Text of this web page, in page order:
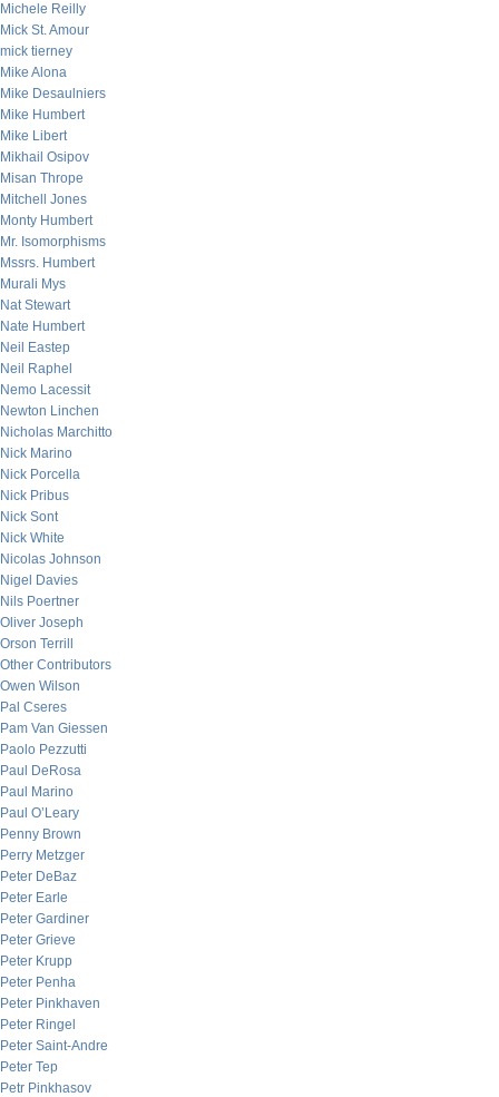
Michele Reilly
Mick St. Amour
mick tierney
Mike Alona
Mike Desaulniers
Mike Humbert
Mike Libert
Mikhail Osipov
Misan Thrope
Mitchell Jones
Monty Humbert
Mr. Isomorphisms
Mssrs. Humbert
Murali Mys
Nat Stewart
Nate Humbert
Neil Eastep
Neil Raphel
Nemo Lacessit
Newton Linchen
Nicholas Marchitto
Nick Marino
Nick Porcella
Nick Pribus
Nick Sont
Nick White
Nicolas Johnson
Nigel Davies
Nils Poertner
Oliver Joseph
Orson Terrill
Other Contributors
Owen Wilson
Pal Cseres
Pam Van Giessen
Paolo Pezzutti
Paul DeRosa
Paul Marino
Paul O’Leary
Penny Brown
Perry Metzger
Peter DeBaz
Peter Earle
Peter Gardiner
Peter Grieve
Peter Krupp
Peter Penha
Peter Pinkhaven
Peter Ringel
Peter Saint-Andre
Peter Tep
Petr Pinkhasov